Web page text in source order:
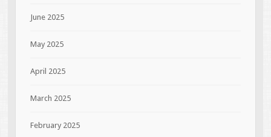
June 2025
May 2025
April 2025
March 2025
February 2025